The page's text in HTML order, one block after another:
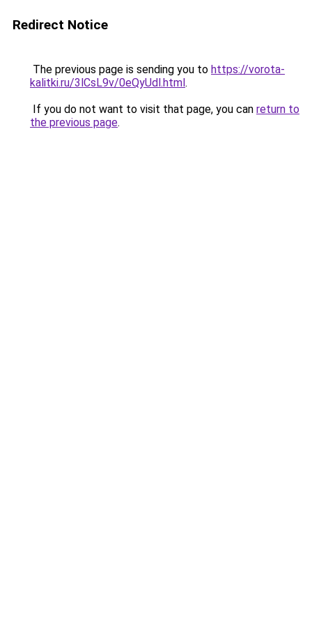
Redirect Notice
The previous page is sending you to https://vorota-
kalitki.ru/3lCsL9v/0eQyUdl.html.
If you do not want to visit that page, you can return to
the previous page.